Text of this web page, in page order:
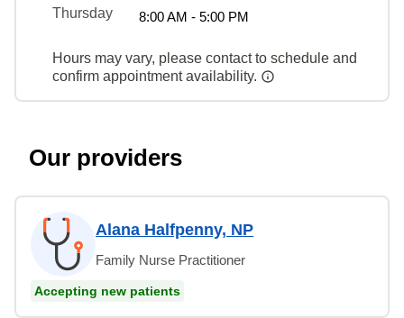
Thursday
8:00 AM - 5:00 PM
Hours may vary, please contact to schedule and
confirm appointment availability.
Our providers
Alana Halfpenny, NP
Family Nurse Practitioner
Accepting new patients